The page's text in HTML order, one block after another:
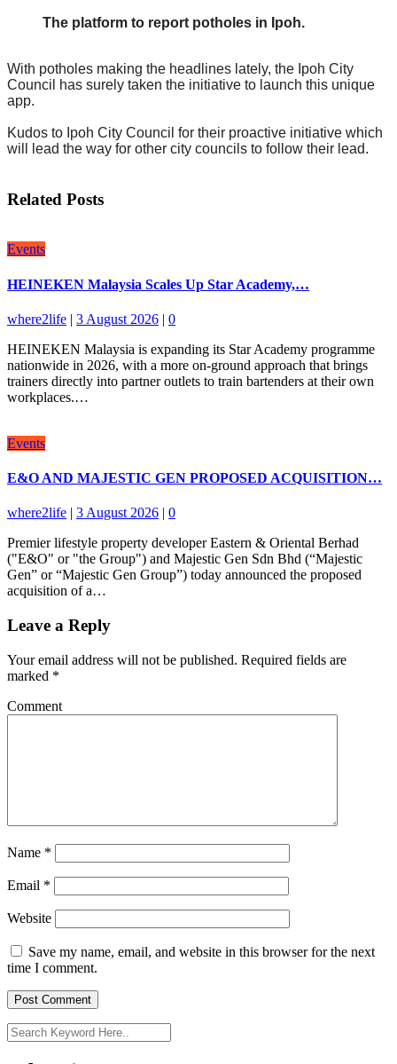
The platform to report potholes in Ipoh.
With potholes making the headlines lately, the Ipoh City
Council has surely taken the initiative to launch this unique
app.
Kudos to Ipoh City Council for their proactive initiative which
will lead the way for other city councils to follow their lead.
Related Posts
Events
HEINEKEN Malaysia Scales Up Star Academy,…
where2life | 3 August 2026 | 0
HEINEKEN Malaysia is expanding its Star Academy programme
nationwide in 2026, with a more on-ground approach that brings
trainers directly into partner outlets to train bartenders at their own
workplaces.…
Events
E&O AND MAJESTIC GEN PROPOSED ACQUISITION…
where2life | 3 August 2026 | 0
Premier lifestyle property developer Eastern & Oriental Berhad
("E&O" or "the Group") and Majestic Gen Sdn Bhd (“Majestic
Gen” or “Majestic Gen Group”) today announced the proposed
acquisition of a…
Leave a Reply
Your email address will not be published. Required fields are
marked *
Comment
Name *
Email *
Website
Save my name, email, and website in this browser for the next
time I comment.